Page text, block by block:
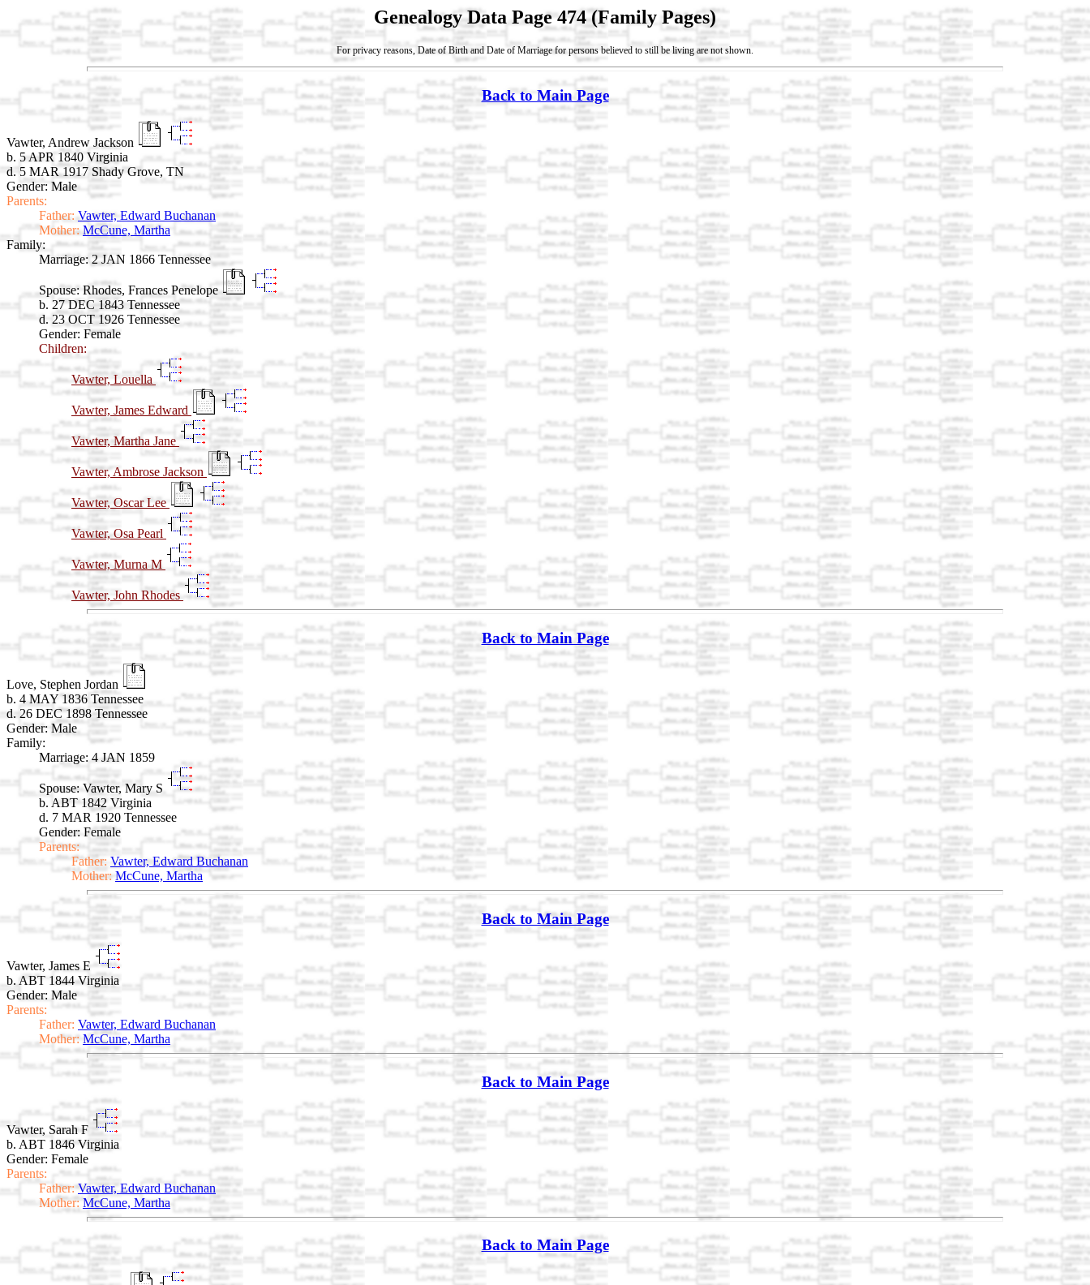
Genealogy Data Page 474 (Family Pages)
For privacy reasons, Date of Birth and Date of Marriage for persons believed to still be living are not shown.
Back to Main Page
Vawter, Andrew Jackson
b. 5 APR 1840 Virginia
d. 5 MAR 1917 Shady Grove, TN
Gender: Male
Parents:
Father: Vawter, Edward Buchanan
Mother: McCune, Martha
Family:
Marriage: 2 JAN 1866 Tennessee
Spouse: Rhodes, Frances Penelope
b. 27 DEC 1843 Tennessee
d. 23 OCT 1926 Tennessee
Gender: Female
Children:
Vawter, Louella
Vawter, James Edward
Vawter, Martha Jane
Vawter, Ambrose Jackson
Vawter, Oscar Lee
Vawter, Osa Pearl
Vawter, Murna M
Vawter, John Rhodes
Back to Main Page
Love, Stephen Jordan
b. 4 MAY 1836 Tennessee
d. 26 DEC 1898 Tennessee
Gender: Male
Family:
Marriage: 4 JAN 1859
Spouse: Vawter, Mary S
b. ABT 1842 Virginia
d. 7 MAR 1920 Tennessee
Gender: Female
Parents:
Father: Vawter, Edward Buchanan
Mother: McCune, Martha
Back to Main Page
Vawter, James E
b. ABT 1844 Virginia
Gender: Male
Parents:
Father: Vawter, Edward Buchanan
Mother: McCune, Martha
Back to Main Page
Vawter, Sarah F
b. ABT 1846 Virginia
Gender: Female
Parents:
Father: Vawter, Edward Buchanan
Mother: McCune, Martha
Back to Main Page